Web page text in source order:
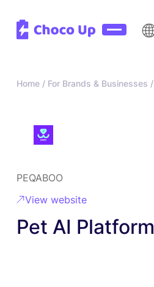
Home / For Brands & Businesses /
PEQABOO
View website
Pet AI Platform